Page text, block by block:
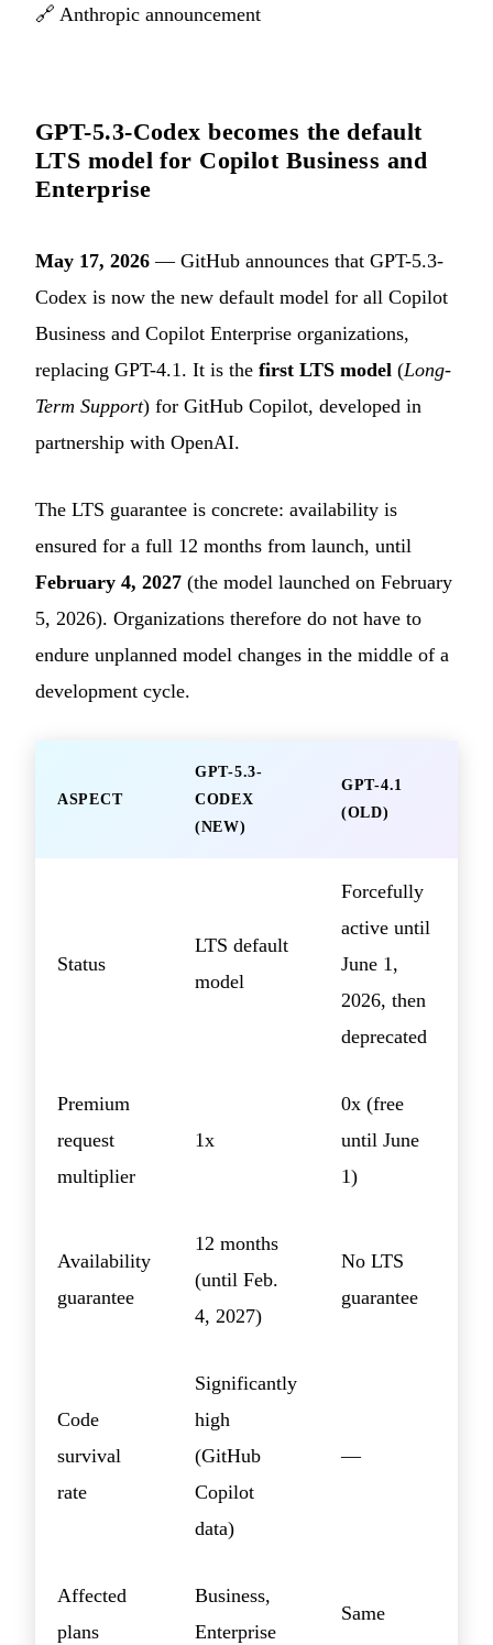
🔗 Anthropic announcement
GPT-5.3-Codex becomes the default
LTS model for Copilot Business and
Enterprise
May 17, 2026 — GitHub announces that GPT-5.3-
Codex is now the new default model for all Copilot
Business and Copilot Enterprise organizations,
replacing GPT-4.1. It is the first LTS model (Long-
Term Support) for GitHub Copilot, developed in
partnership with OpenAI.
The LTS guarantee is concrete: availability is
ensured for a full 12 months from launch, until
February 4, 2027 (the model launched on February
5, 2026). Organizations therefore do not have to
endure unplanned model changes in the middle of a
development cycle.
ASPECT
GPT-5.3-
CODEX
(NEW)
GPT-4.1
(OLD)
Status
LTS default
model
Forcefully
active until
June 1,
2026, then
deprecated
Premium
request
multiplier
1x
0x (free
until June
1)
Availability
guarantee
12 months
(until Feb.
4, 2027)
No LTS
guarantee
Code
survival
rate
Significantly
high
(GitHub
Copilot
data)
—
Affected
plans
Business,
Enterprise
Same